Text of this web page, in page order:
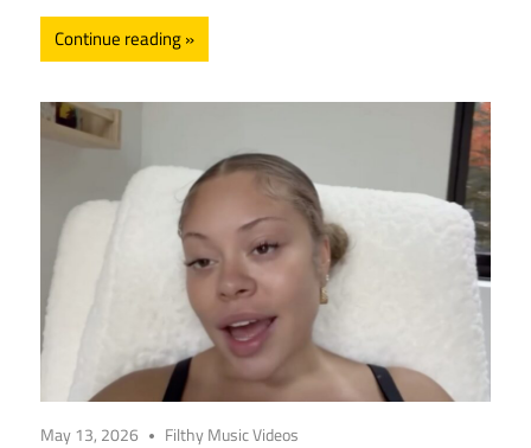
Continue reading
May 13, 2026 Filthy Music Videos